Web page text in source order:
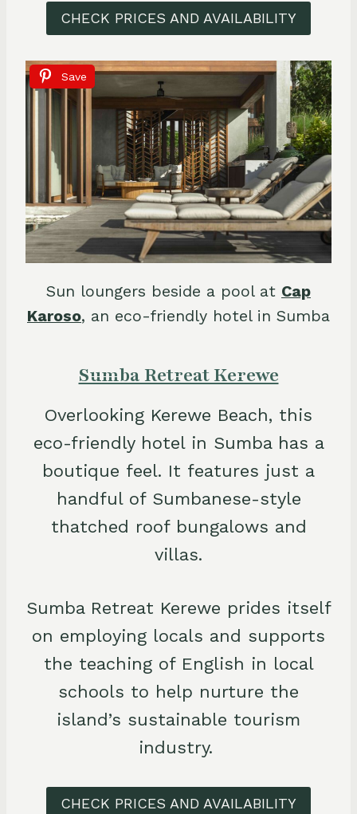
CHECK PRICES AND AVAILABILITY
Save
Sun loungers beside a pool at Cap
Karoso, an eco-friendly hotel in Sumba
Sumba Retreat Kerewe
Overlooking Kerewe Beach, this
eco-friendly hotel in Sumba has a
boutique feel. It features just a
handful of Sumbanese-style
thatched roof bungalows and
villas.
Sumba Retreat Kerewe prides itself
on employing locals and supports
the teaching of English in local
schools to help nurture the
island’s sustainable tourism
industry.
CHECK PRICES AND AVAILABILITY